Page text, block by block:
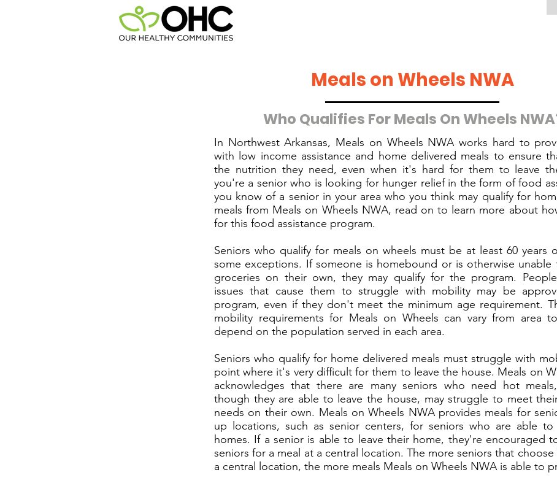
Meals on Wheels NWA
Who Qualifies For Meals On Wheels
In Northwest Arkansas, Meals on Wheels NWA works hard to
with low income assistance and home delivered meals to ensure
the nutrition they need, even when it's hard for them to leave
you're a senior who is looking for hunger relief in the form of food
you know of a senior in your area who you think may qualify for
meals from Meals on Wheels NWA, read on to learn more about
for this food assistance program.
Seniors who qualify for meals on wheels must be at least 60 years
some exceptions. If someone is homebound or is otherwise
groceries on their own, they may qualify for the program.
issues that cause them to struggle with mobility may be
program, even if they don't meet the minimum age requirement.
mobility requirements for Meals on Wheels can vary from area
depend on the population served in each area.
Seniors who qualify for home delivered meals must struggle with
point where it's very difficult for them to leave the house. Meals on
acknowledges that there are many seniors who need hot
though they are able to leave the house, may struggle to meet
needs on their own. Meals on Wheels NWA provides meals for
up locations, such as senior centers, for seniors who are able to
homes. If a senior is able to leave their home, they're encouraged
seniors for a meal at a central location. The more seniors that
a central location, the more meals Meals on Wheels NWA is able to